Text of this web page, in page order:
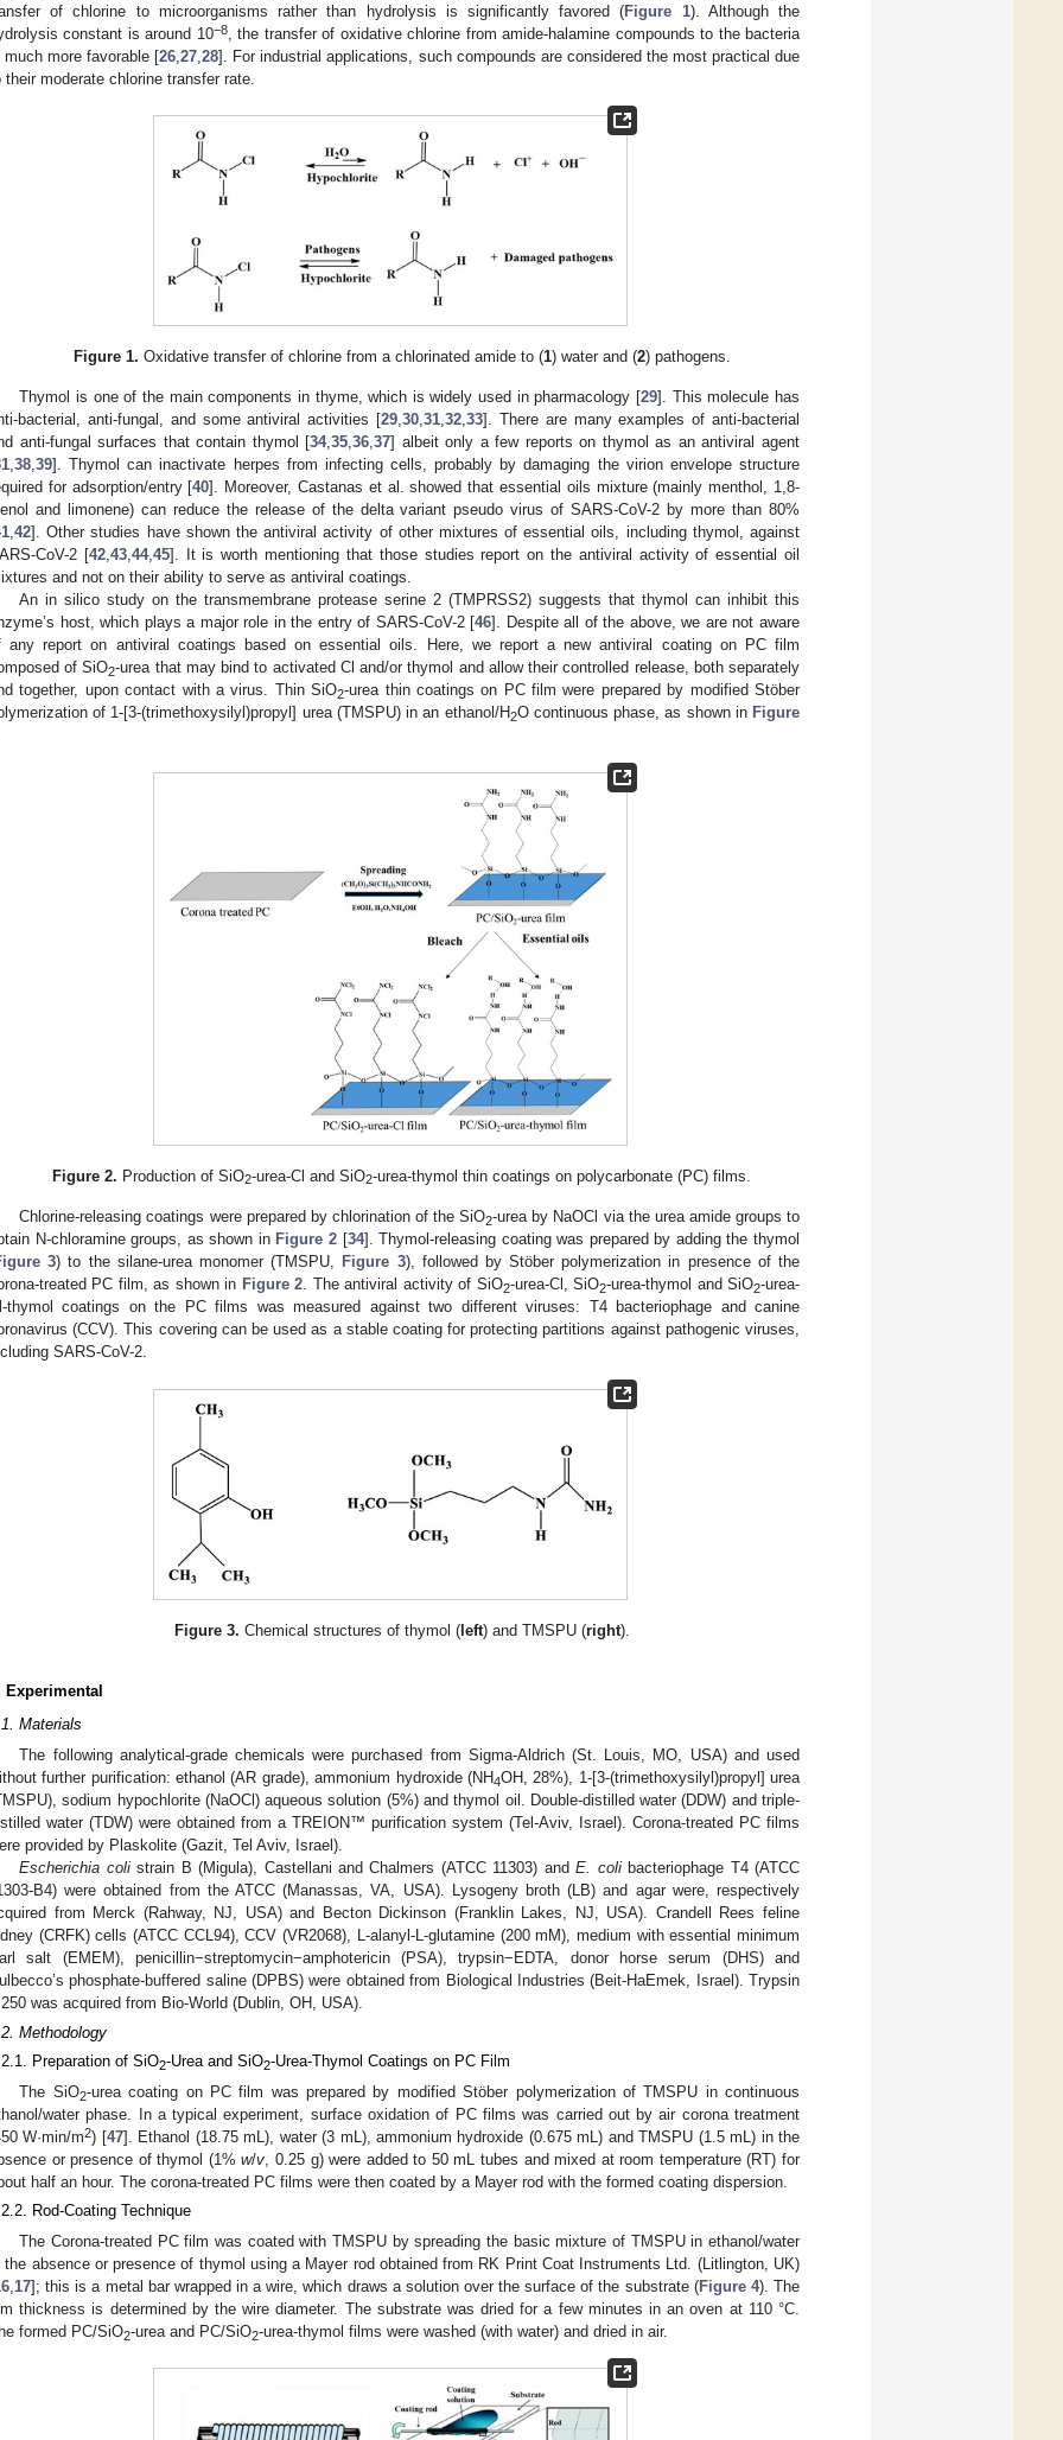
of chlorine to microorganisms rather than hydrolysis is significantly favored (Figure 1). Although the
constant is around 10−8, the transfer of oxidative chlorine from amide-halamine compounds to the bacteria
much more favorable [26 ,27 ,28]. For industrial applications, such compounds are considered the most practical due
their moderate chlorine transfer rate.
Figure 1. Oxidative transfer of chlorine from a chlorinated amide to (1) water and (2) pathogens.
Thymol is one of the main components in thyme, which is widely used in pharmacology [29]. This molecule has
bacterial, anti-fungal, and some antiviral activities [29,30,31,32,33]. There are many examples of anti-bacterial
anti-fungal surfaces that contain thymol [34,35,36,37] albeit only a few reports on thymol as an antiviral agent
,38,39]. Thymol can inactivate herpes from infecting cells, probably by damaging the virion envelope structure
for adsorption/entry [40]. Moreover, Castanas et al. showed that essential oils mixture (mainly menthol, 1,8-
and limonene) can reduce the release of the delta variant pseudo virus of SARS-CoV-2 by more than 80%
,42]. Other studies have shown the antiviral activity of other mixtures of essential oils, including thymol, against
CoV-2 [42,43,44,45]. It is worth mentioning that those studies report on the antiviral activity of essential oil
and not on their ability to serve as antiviral coatings.
An in silico study on the transmembrane protease serine 2 (TMPRSS2) suggests that thymol can inhibit this
host, which plays a major role in the entry of SARS-CoV-2 [46]. Despite all of the above, we are not aware
any report on antiviral coatings based on essential oils. Here, we report a new antiviral coating on PC film
of SiO2-urea that may bind to activated Cl and/or thymol and allow their controlled release, both separately
together, upon contact with a virus. Thin SiO2-urea thin coatings on PC film were prepared by modified Stöber
of 1-[3-(trimethoxysilyl)propyl] urea (TMSPU) in an ethanol/H2O continuous phase, as shown in Figure
Figure 2. Production of SiO2-urea-Cl and SiO2-urea-thymol thin coatings on polycarbonate (PC) films.
Chlorine-releasing coatings were prepared by chlorination of the SiO2-urea by NaOCl via the urea amide groups to
N-chloramine groups, as shown in Figure 2[34]. Thymol-releasing coating was prepared by adding the thymol
3) to the silane-urea monomer (TMSPU, Figure 3), followed by Stöber polymerization in presence of the
treated PC film, as shown in Figure 2. The antiviral activity of SiO2-urea-Cl, SiO2-urea-thymol and SiO2-urea-
thymol coatings on the PC films was measured against two different viruses: T4 bacteriophage and canine
(CCV). This covering can be used as a stable coating for protecting partitions against pathogenic viruses,
SARS-CoV-2.
Figure 3. Chemical structures of thymol (left) and TMSPU (right).
Experimental
Materials
The following analytical-grade chemicals were purchased from Sigma-Aldrich (St. Louis, MO, USA) and used
further purification: ethanol (AR grade), ammonium hydroxide (NH4OH, 28%), 1-[3-(trimethoxysilyl)propyl] urea
sodium hypochlorite (NaOCl) aqueous solution (5%) and thymol oil. Double-distilled water (DDW) and triple-
water (TDW) were obtained from a TREION™ purification system (Tel-Aviv, Israel). Corona-treated PC films
provided by Plaskolite (Gazit, Tel Aviv, Israel).
Escherichia colistrain B (Migula), Castellani and Chalmers (ATCC 11303) andE. colibacteriophage T4 (ATCC
B4) were obtained from the ATCC (Manassas, VA, USA). Lysogeny broth (LB) and agar were, respectively
from Merck (Rahway, NJ, USA) and Becton Dickinson (Franklin Lakes, NJ, USA). Crandell Rees feline
(CRFK) cells (ATCC CCL94), CCV (VR2068), L-alanyl-L-glutamine (200 mM), medium with essential minimum
salt (EMEM), penicillin−streptomycin−amphotericin (PSA), trypsin−EDTA, donor horse serum (DHS) and
phosphate-buffered saline (DPBS) were obtained from Biological Industries (Beit-HaEmek, Israel). Trypsin
was acquired from Bio-World (Dublin, OH, USA).
Methodology
Preparation of SiO2-Urea and SiO2-Urea-Thymol Coatings on PC Film
The SiO2-urea coating on PC film was prepared by modified Stöber polymerization of TMSPU in continuous
water phase. In a typical experiment, surface oxidation of PC films was carried out by air corona treatment
W·min/m2) [47]. Ethanol (18.75 mL), water (3 mL), ammonium hydroxide (0.675 mL) and TMSPU (1.5 mL) in the
or presence of thymol (1%w/v , 0.25 g) were added to 50 mL tubes and mixed at room temperature (RT) for
half an hour. The corona-treated PC films were then coated by a Mayer rod with the formed coating dispersion.
Rod-Coating Technique
The Corona-treated PC film was coated with TMSPU by spreading the basic mixture of TMSPU in ethanol/water
the absence or presence of thymol using a Mayer rod obtained from RK Print Coat Instruments Ltd. (Litlington, UK)
,17]; this is a metal bar wrapped in a wire, which draws a solution over the surface of the substrate (Figure 4). The
thickness is determined by the wire diameter. The substrate was dried for a few minutes in an oven at 110 °C.
formed PC/SiO2-urea and PC/SiO2-urea-thymol films were washed (with water) and dried in air.